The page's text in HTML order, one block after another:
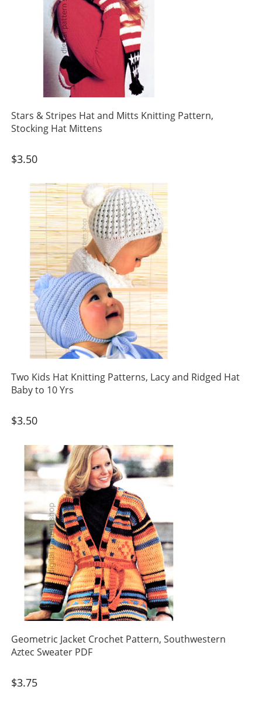
Stars & Stripes Hat and Mitts Knitting Pattern,
Stocking Hat Mittens
$3.50
Two Kids Hat Knitting Patterns, Lacy and Ridged Hat
Baby to 10 Yrs
$3.50
Geometric Jacket Crochet Pattern, Southwestern
Aztec Sweater PDF
$3.75